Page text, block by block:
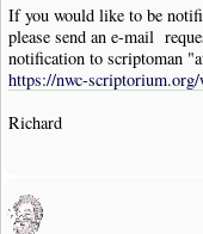
If you would like to be
please send an e-mail
notification to scriptoman
https://nwc-scriptorium.org/
Richard